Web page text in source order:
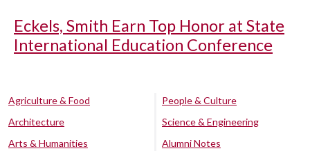
Eckels, Smith Earn Top Honor at State
International Education Conference
Agriculture & Food
Architecture
Arts & Humanities
People & Culture
Science & Engineering
Alumni Notes